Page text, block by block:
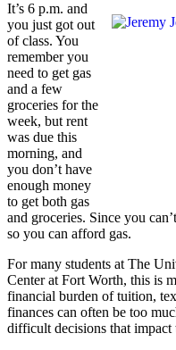
It’s 6 p.m. and
you just got out
of class. You
remember you
need to get gas
and a few
groceries for the
week, but rent
was due this
morning, and
you don’t have
enough money
to get both gas
and groceries. Since you
so you can afford gas.
For many students at The
Center at Fort Worth, this is
financial burden of tuition,
finances can often be too
difficult decisions that